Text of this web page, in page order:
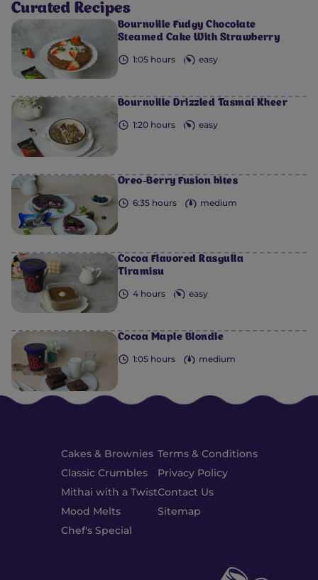
Curated Recipes
Bournville Fudgy Chocolate
Steamed Cake With Strawberry
1:05 hours easy
Bournville Drizzled Tasmai Kheer
1:20 hours easy
Oreo-Berry Fusion bites
6:35 hours medium
Cocoa Flavored Rasgulla
Tiramisu
4 hours easy
Cocoa Maple Blondie
1:05 hours medium
Cakes & Brownies
Classic Crumbles
Mithai with a Twist
Mood Melts
Chef's Special
Terms & Conditions
Privacy Policy
Contact Us
Sitemap